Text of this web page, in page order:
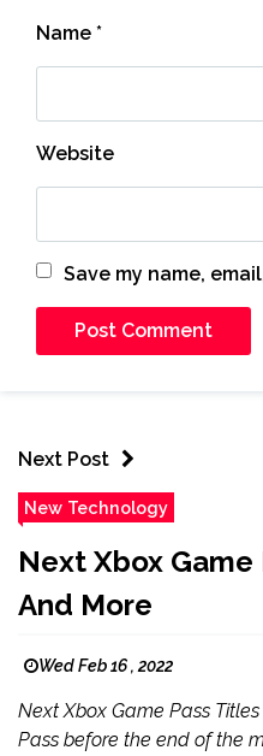
Name *
Website
Save my name,
Next Post
New Technology
Next Xbox
And More
Wed Feb 16 , 2022
Next Xbox Game Pass
Pass before the end of the